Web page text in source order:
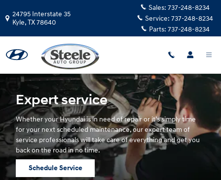
Hyundai Service
24795 Interstate 35
Kyle,TX78640
Sales: 737-248-8234
Service: 737-248-8234
Parts: 737-248-8234
Expert service
Whether your Hyundai is in need of repair or it’s simply time
for your next scheduled maintenance, our expert team of
service professionals will take care of everything and get you
back on the road in no time.
Schedule Service